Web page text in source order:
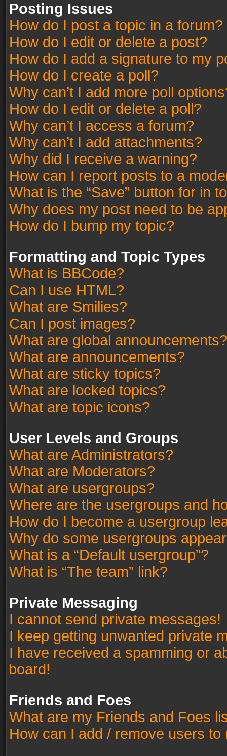
Posting Issues
How do I post a topic in a forum?
How do I edit or delete a post?
How do I add a signature to my
How do I create a poll?
Why can’t I add more poll
How do I edit or delete a poll?
Why can’t I access a forum?
Why can’t I add attachments?
Why did I receive a warning?
How can I report posts to a
What is the “Save” button for in
Why does my post need to be
How do I bump my topic?
Formatting and Topic Types
What is BBCode?
Can I use HTML?
What are Smilies?
Can I post images?
What are global announcements?
What are announcements?
What are sticky topics?
What are locked topics?
What are topic icons?
User Levels and Groups
What are Administrators?
What are Moderators?
What are usergroups?
Where are the usergroups and
How do I become a usergroup
Why do some usergroups
What is a “Default usergroup”?
What is “The team” link?
Private Messaging
I cannot send private messages!
I keep getting unwanted private
I have received a spamming or
board!
Friends and Foes
What are my Friends and Foes
How can I add / remove users